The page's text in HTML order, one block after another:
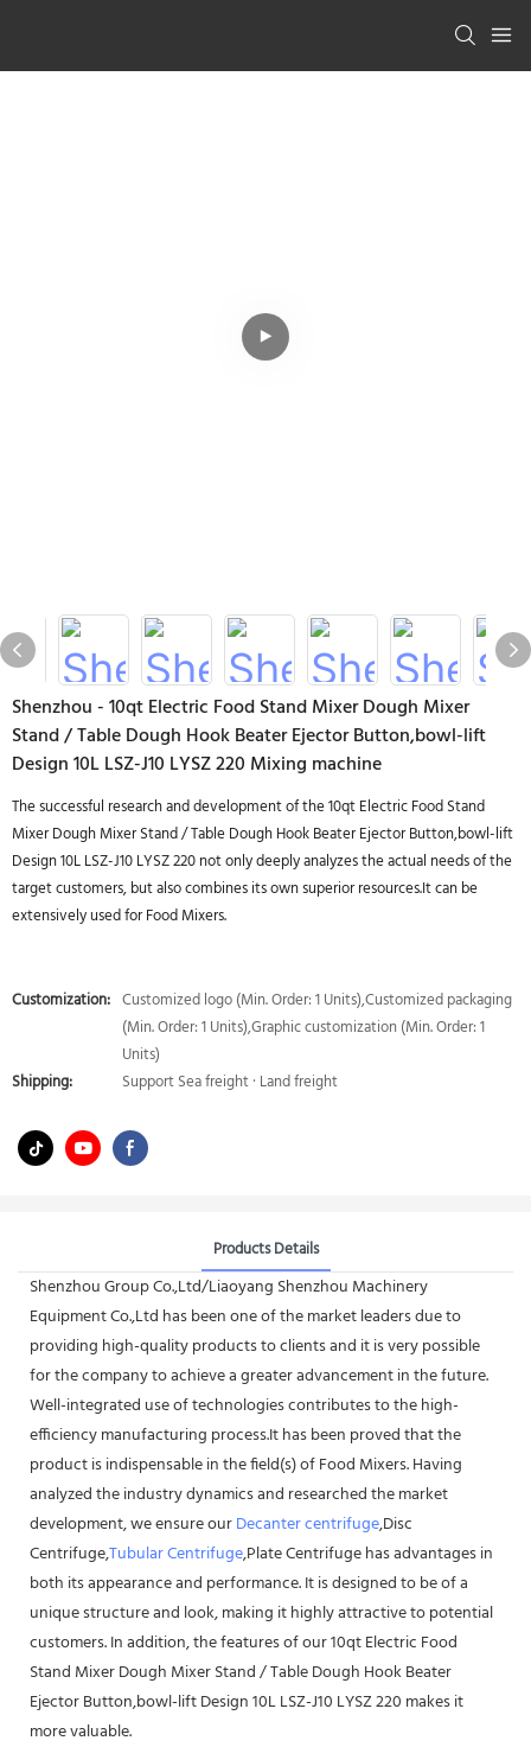
Shenzhou - 10qt Electric Food Stand Mixer Dough Mixer
Stand / Table Dough Hook Beater Ejector Button,bowl-lift
Design 10L LSZ-J10 LYSZ 220 Mixing machine
The successful research and development of the 10qt Electric Food Stand
Mixer Dough Mixer Stand / Table Dough Hook Beater Ejector Button,bowl-lift
Design 10L LSZ-J10 LYSZ 220 not only deeply analyzes the actual needs of the
target customers, but also combines its own superior resources.It can be
extensively used for Food Mixers.
Customization: Customized logo (Min. Order: 1 Units),Customized packaging
(Min. Order: 1 Units),Graphic customization (Min. Order: 1
Units)
Shipping:
Support Sea freight · Land freight
Products Details
Shenzhou Group Co.,Ltd/Liaoyang Shenzhou Machinery
Equipment Co.,Ltd has been one of the market leaders due to
providing high-quality products to clients and it is very possible
for the company to achieve a greater advancement in the future.
Well-integrated use of technologies contributes to the high-
efficiency manufacturing process.It has been proved that the
product is indispensable in the field(s) of Food Mixers. Having
analyzed the industry dynamics and researched the market
development, we ensure ourDecanter centrifuge,Disc
Centrifuge,Tubular Centrifuge,Plate Centrifuge has advantages in
both its appearance and performance. It is designed to be of a
unique structure and look, making it highly attractive to potential
customers. In addition, the features of our 10qt Electric Food
Stand Mixer Dough Mixer Stand / Table Dough Hook Beater
Ejector Button,bowl-lift Design 10L LSZ-J10 LYSZ 220 makes it
more valuable.